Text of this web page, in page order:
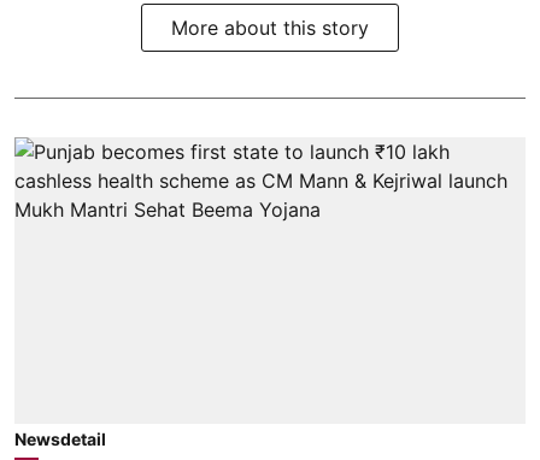
More about this story
Newsdetail